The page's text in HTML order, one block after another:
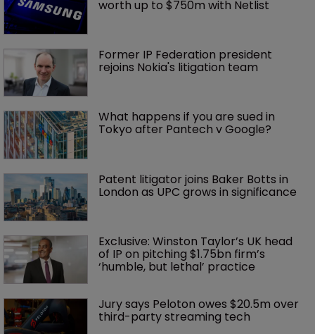
worth up to $750m with Netlist
Former IP Federation president
rejoins Nokia's litigation team
What happens if you are sued in
Tokyo after Pantech v Google?
Patent litigator joins Baker Botts in
London as UPC grows in significance
Exclusive: Winston Taylor’s UK head
of IP on pitching $1.75bn firm’s
‘humble, but lethal’ practice
Jury says Peloton owes $20.5m over
third-party streaming tech